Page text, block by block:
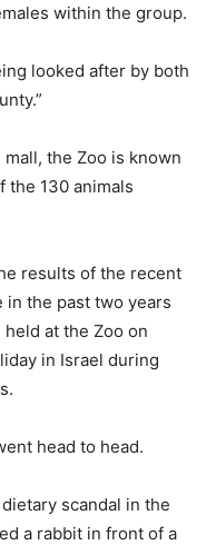
within the group.
looked after by both
the Zoo is known
the 130 animals
results of the recent
the past two years
at the Zoo on
in Israel during
head to head.
scandal in the
a rabbit in front of a